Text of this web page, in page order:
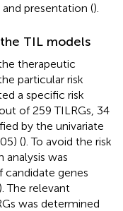
presentation ().
TIL models
therapeutic
particular risk
a specific risk
of 259 TILRGs, 34
by the univariate
(). To avoid the risk
was
genes
). The relevant
was determined